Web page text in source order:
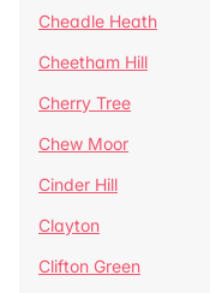
Cheadle Heath
Cheetham Hill
Cherry Tree
Chew Moor
Cinder Hill
Clayton
Clifton Green